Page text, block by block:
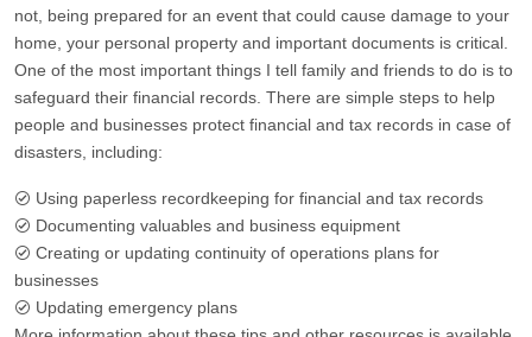
not, being prepared for an event that could cause damage to your
home, your personal property and important documents is critical.
One of the most important things I tell family and friends to do is to
safeguard their financial records. There are simple steps to help
people and businesses protect financial and tax records in case of
disasters, including:
Using paperless recordkeeping for financial and tax records
Documenting valuables and business equipment
Creating or updating continuity of operations plans for
businesses
Updating emergency plans